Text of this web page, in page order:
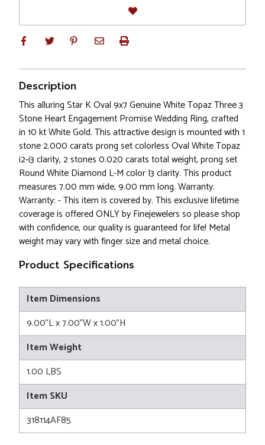
Description
This alluring Star K Oval 9x7 Genuine White Topaz Three 3
Stone Heart Engagement Promise Wedding Ring, crafted
in 10 kt White Gold. This attractive design is mounted with 1
stone 2.000 carats prong set colorless Oval White Topaz
i2-i3 clarity, 2 stones 0.020 carats total weight, prong set
Round White Diamond L-M color I3 clarity. This product
measures 7.00 mm wide, 9.00 mm long. Warranty.
Warranty: - This item is covered by. This exclusive lifetime
coverage is offered ONLY by Finejewelers so please shop
with confidence, our quality is guaranteed for life! Metal
weight may vary with finger size and metal choice.
Product Specifications
Item Dimensions
9.00"L x 7.00"W x 1.00"H
Item Weight
1.00 LBS
Item SKU
318114AF85